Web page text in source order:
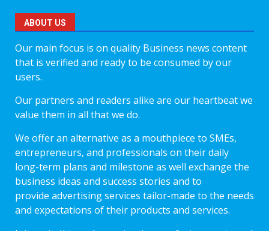
ABOUT US
Our main focus is on quality Business news content
that is verified and ready to be consumed by our
users.
Our partners and readers alike are our heartbeat we
value them in all that we do.
We offer an alternative as a mouthpiece to SMEs,
entrepreneurs, and professionals on their daily
long-term plans and milestone as well exchange the
business ideas and success stories and to
provide advertising services tailor-made to the needs
and expectations of their products and services.